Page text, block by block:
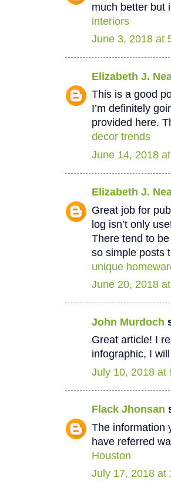
much better but
interiors
June 3, 2018 at
Elizabeth J.
This is a good
I’m definitely
provided here.
decor trends
June 14, 2018
Elizabeth J.
Great job for
log isn’t only
There tend to
so simple posts
unique
June 20, 2018
John Murdoch
Great article! I
infographic, I
July 10, 2018 at
Flack Jhonsan
The information
have referred
Houston
July 17, 2018 at